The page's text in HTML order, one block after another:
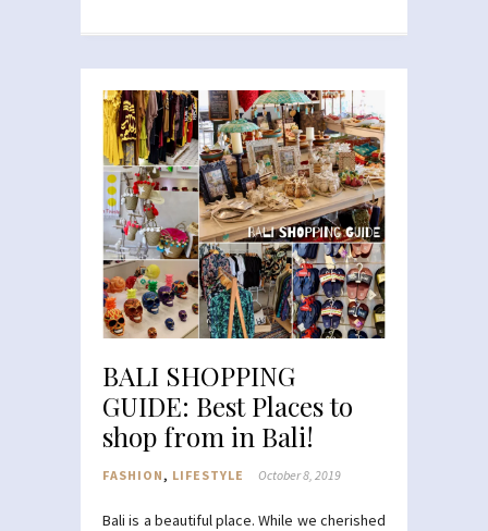
BALI SHOPPING
GUIDE: Best Places to
shop from in Bali!
FASHION , LIFESTYLE October 8, 2019
Bali is a beautiful place. While we cherished